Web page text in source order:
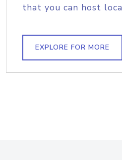
that you can host
EXPLORE FOR MORE